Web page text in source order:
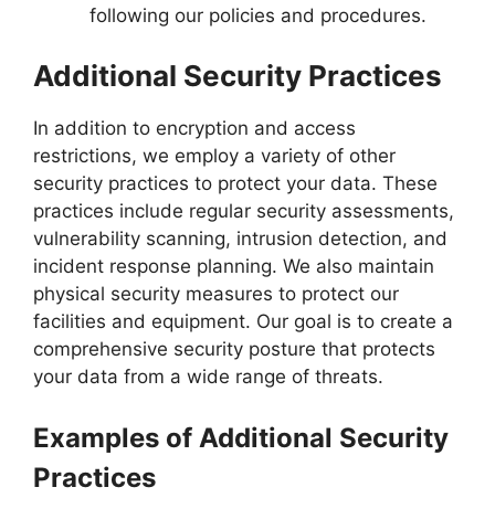
following our policies and procedures.
Additional Security Practices
In addition to encryption and access
restrictions, we employ a variety of other
security practices to protect your data. These
practices include regular security assessments,
vulnerability scanning, intrusion detection, and
incident response planning. We also maintain
physical security measures to protect our
facilities and equipment. Our goal is to create a
comprehensive security posture that protects
your data from a wide range of threats.
Examples of Additional Security
Practices